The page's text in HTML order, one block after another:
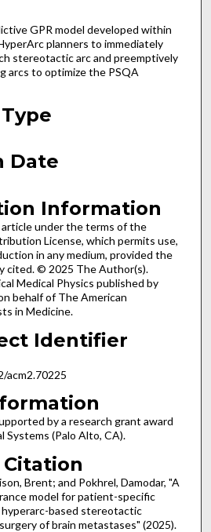
GPR model developed within
planners to immediately
stereotactic arc and preemptively
arcs to optimize the PSQA
Date
Information
article under the terms of the
License, which permits use,
in any medium, provided the
cited. © 2025 The Author(s).
Medical Physics published by
behalf of The American
in Medicine.
Identifier
acm2.70225
by a research grant award
Systems (Palo Alto, CA).
Brent; and Pokhrel, Damodar, "A
model for patient-specific
hyperarc-based stereotactic
of brain metastases" (2025).